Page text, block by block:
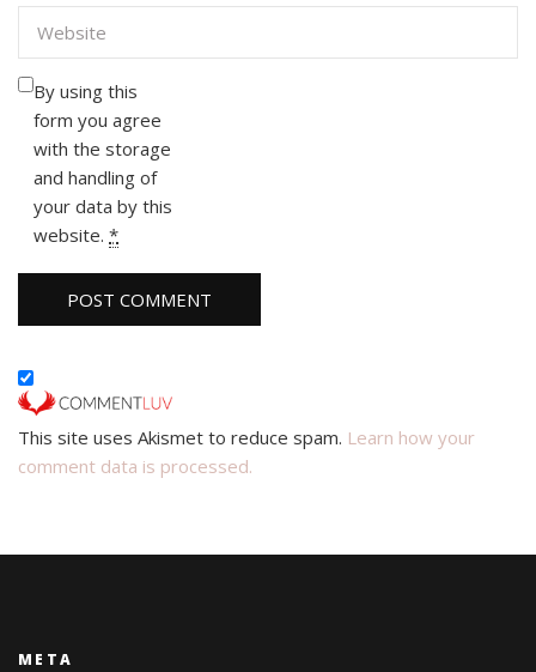
By using this
form you agree
with the storage
and handling of
your data by this
website. *
This site uses Akismet to reduce spam. Learn how your
comment data is processed.
META